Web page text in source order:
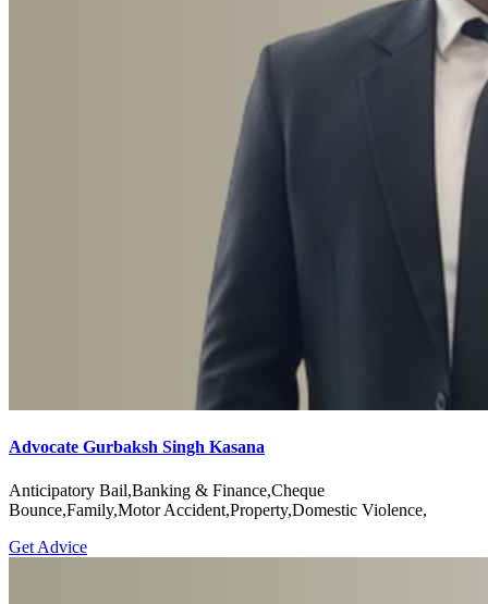
Advocate Gurbaksh Singh Kasana
Anticipatory Bail,Banking & Finance,Cheque
Bounce,Family,Motor Accident,Property,Domestic Violence,
Get Advice